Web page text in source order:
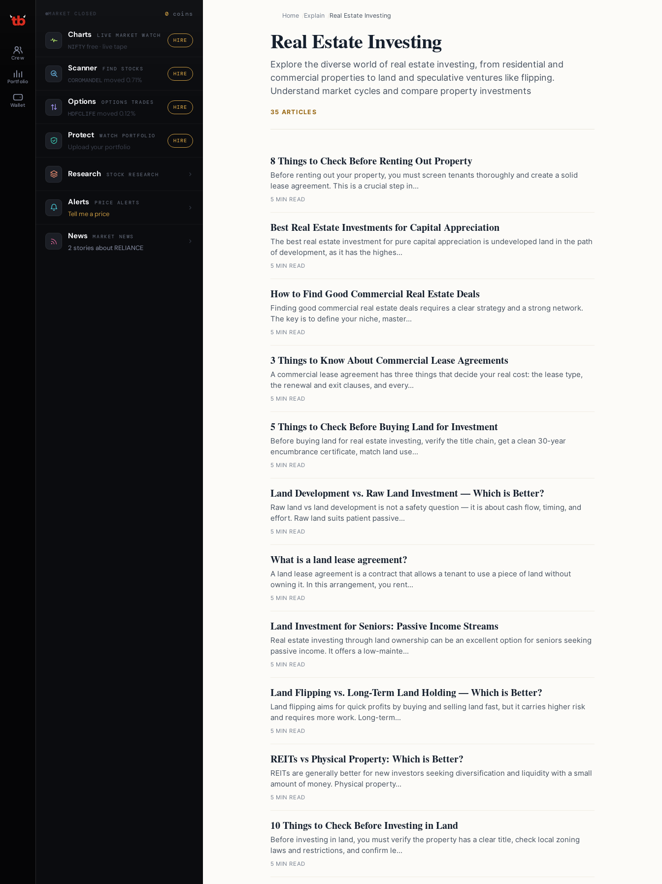
Crew
Portfolio
Wallet
MARKET CLOSED 0 coins
Charts LIVE MARKET WATCH
NIFTYfree · live tape
HIRE
Scanner FIND STOCKS
COROMANDEL moved 0.71%
HIRE
Options OPTIONS TRADES
HDFCLIFE moved 0.12%
HIRE
Protect WATCH PORTFOLIO
Upload your portfolio
HIRE
Research STOCK RESEARCH
Alerts PRICE ALERTS
Tell me a price
News MARKET NEWS
2 stories about RELIANCE
Home Explain Real Estate Investing
Real Estate Investing
Explore the diverse world of real estate investing, from residential and
commercial properties to land and speculative ventures like flipping.
Understand market cycles and compare property investments
35 ARTICLES
8 Things to Check Before Renting Out Property
Before renting out your property, you must screen tenants thoroughly and create a solid
lease agreement. This is a crucial step in...
5 MIN READ
Best Real Estate Investments for Capital Appreciation
The best real estate investment for pure capital appreciation is undeveloped land in the path
of development, as it has the highes...
5 MIN READ
How to Find Good Commercial Real Estate Deals
Finding good commercial real estate deals requires a clear strategy and a strong network.
The key is to define your niche, master...
5 MIN READ
3 Things to Know About Commercial Lease Agreements
A commercial lease agreement has three things that decide your real cost: the lease type,
the renewal and exit clauses, and every...
5 MIN READ
5 Things to Check Before Buying Land for Investment
Before buying land for real estate investing, verify the title chain, get a clean 30-year
encumbrance certificate, match land use...
5 MIN READ
Land Development vs. Raw Land Investment — Which is Better?
Raw land vs land development is not a safety question — it is about cash flow, timing, and
effort. Raw land suits patient passive...
5 MIN READ
What is a land lease agreement?
A land lease agreement is a contract that allows a tenant to use a piece of land without
owning it. In this arrangement, you rent...
5 MIN READ
Land Investment for Seniors: Passive Income Streams
Real estate investing through land ownership can be an excellent option for seniors seeking
passive income. It offers a low-mainte...
5 MIN READ
Land Flipping vs. Long-Term Land Holding — Which is Better?
Land flipping aims for quick profits by buying and selling land fast, but it carries higher risk
and requires more work. Long-term...
5 MIN READ
REITs vs Physical Property: Which is Better?
REITs are generally better for new investors seeking diversification and liquidity with a small
amount of money. Physical property...
5 MIN READ
10 Things to Check Before Investing in Land
Before investing in land, you must verify the property has a clear title, check local zoning
laws and restrictions, and confirm le...
5 MIN READ